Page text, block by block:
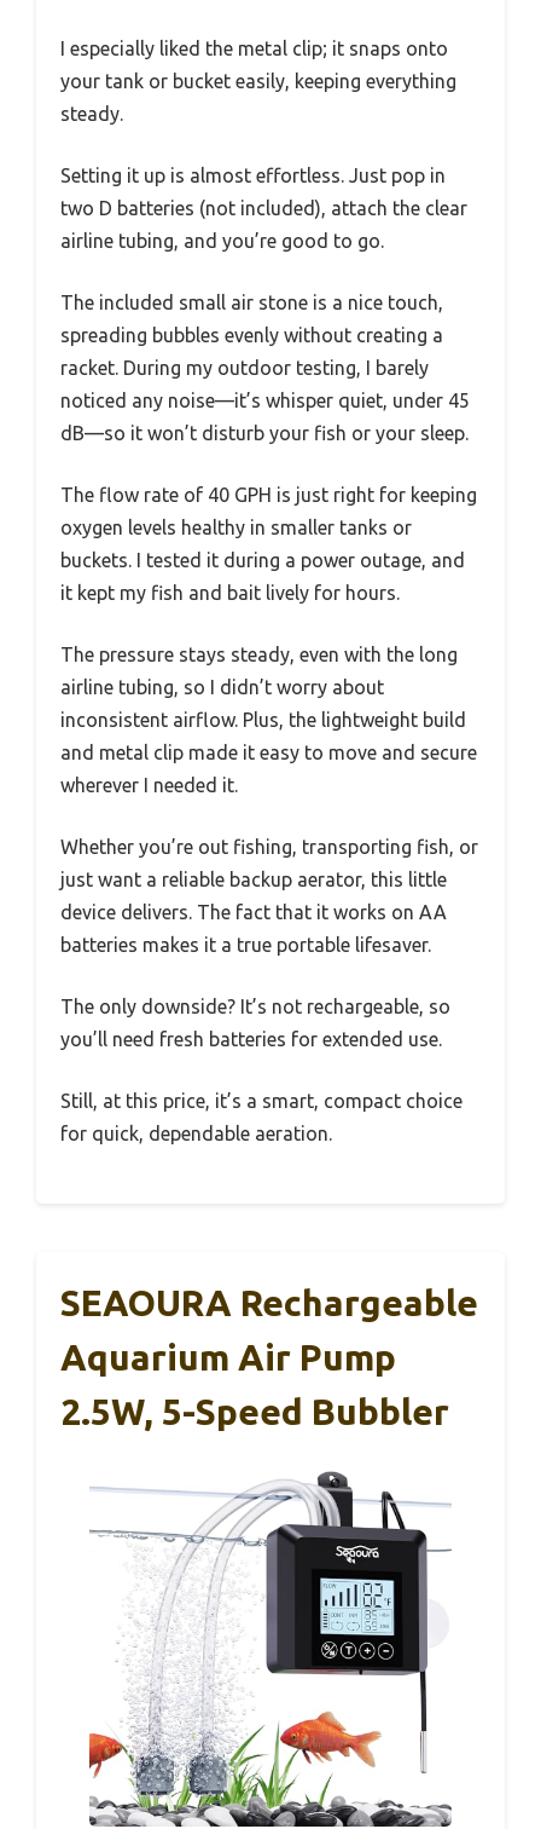
I especially liked the metal clip; it snaps onto
your tank or bucket easily, keeping everything
steady.
Setting it up is almost effortless. Just pop in
two D batteries (not included), attach the clear
airline tubing, and you’re good to go.
The included small air stone is a nice touch,
spreading bubbles evenly without creating a
racket. During my outdoor testing, I barely
noticed any noise—it’s whisper quiet, under 45
dB—so it won’t disturb your fish or your sleep.
The flow rate of 40 GPH is just right for keeping
oxygen levels healthy in smaller tanks or
buckets. I tested it during a power outage, and
it kept my fish and bait lively for hours.
The pressure stays steady, even with the long
airline tubing, so I didn’t worry about
inconsistent airflow. Plus, the lightweight build
and metal clip made it easy to move and secure
wherever I needed it.
Whether you’re out fishing, transporting fish, or
just want a reliable backup aerator, this little
device delivers. The fact that it works on AA
batteries makes it a true portable lifesaver.
The only downside? It’s not rechargeable, so
you’ll need fresh batteries for extended use.
Still, at this price, it’s a smart, compact choice
for quick, dependable aeration.
SEAOURA Rechargeable
Aquarium Air Pump
2.5W, 5-Speed Bubbler